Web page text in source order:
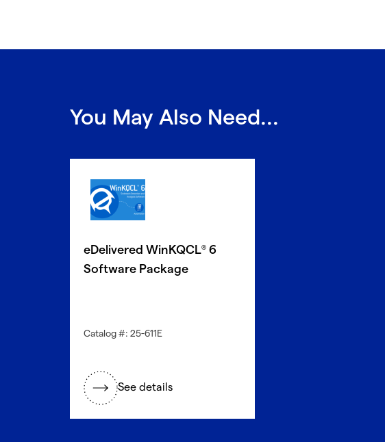
You May Also Need...
eDelivered WinKQCL® 6
Software Package
Catalog #: 25-611E
See details